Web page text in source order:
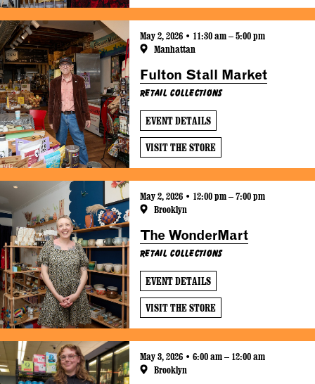
May 2, 2026 • 11:30 am – 5:00 pm
Manhattan
Fulton Stall Market
Retail Collections
EVENT DETAILS
VISIT THE STORE
May 2, 2026 • 12:00 pm – 7:00 pm
Brooklyn
The WonderMart
Retail Collections
EVENT DETAILS
VISIT THE STORE
May 3, 2026 • 6:00 am – 12:00 am
Brooklyn